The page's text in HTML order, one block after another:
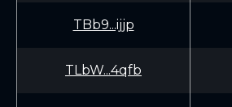
TBb9...ijjp
TLbW...4qfb